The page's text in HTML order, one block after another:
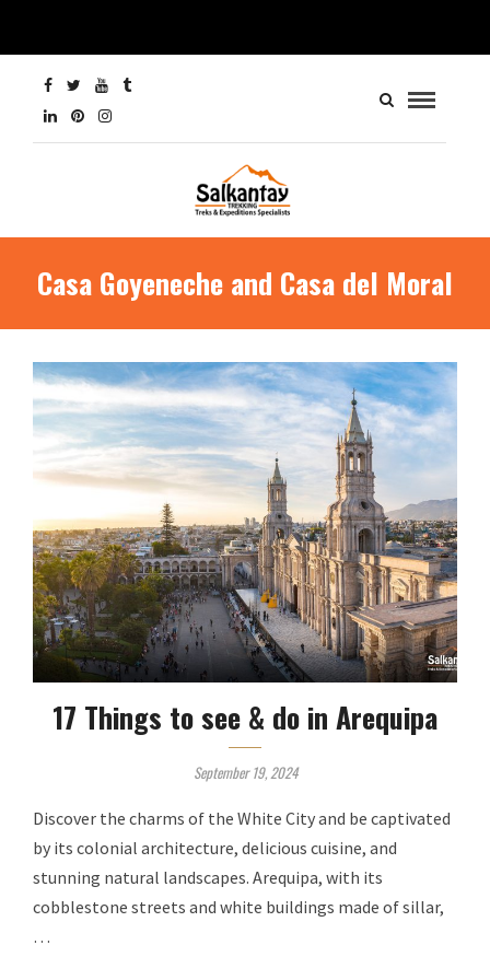
Casa Goyeneche and Casa del Moral
17 Things to see & do in Arequipa
September 19, 2024
Discover the charms of the White City and be captivated
by its colonial architecture, delicious cuisine, and
stunning natural landscapes. Arequipa, with its
cobblestone streets and white buildings made of sillar,
…